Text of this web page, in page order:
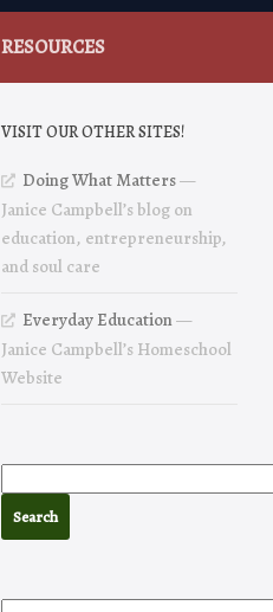
RESOURCES
VISIT OUR OTHER SITES!
Doing What Matters—
Janice Campbell’s blog on
education, entrepreneurship,
and soul care
Everyday Education—
Janice Campbell’s Homeschool
Website